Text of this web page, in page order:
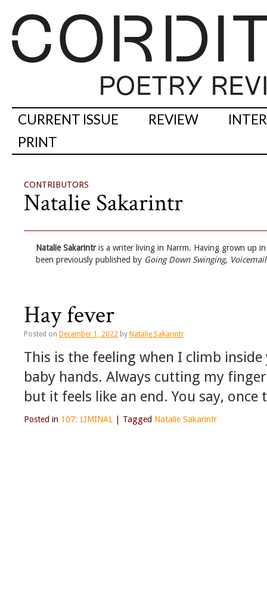
CURRENT ISSUE REVIEW
PRINT
CONTRIBUTORS
Natalie Sakarintr
Natalie Sakarintris a writer living in Narrm. Having grown up
been previously published by Going Down Swinging,
Hay fever
Posted on December 1, 2022 by Natalie Sakarintr
This is the feeling when I climb
baby hands. Always cutting my
but it feels like an end. You say,
Posted in 107: LIMINAL Tagged Natalie Sakarintr